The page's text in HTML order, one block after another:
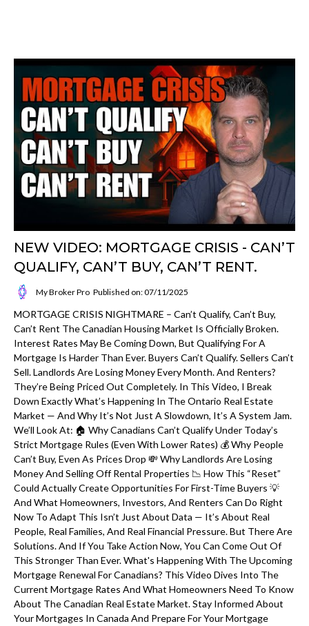
NEW VIDEO: MORTGAGE CRISIS - CAN’T
QUALIFY, CAN’T BUY, CAN’T RENT.
My Broker Pro Published on: 07/11/2025
MORTGAGE CRISIS NIGHTMARE – Can’t Qualify, Can’t Buy,
Can’t Rent The Canadian Housing Market Is Officially Broken.
Interest Rates May Be Coming Down, But Qualifying For A
Mortgage Is Harder Than Ever. Buyers Can’t Qualify. Sellers Can’t
Sell. Landlords Are Losing Money Every Month. And Renters?
They’re Being Priced Out Completely. In This Video, I Break
Down Exactly What’s Happening In The Ontario Real Estate
Market — And Why It’s Not Just A Slowdown, It’s A System Jam.
We’ll Look At: 🏠 Why Canadians Can’t Qualify Under Today’s
Strict Mortgage Rules (even With Lower Rates) 💰 Why People
Can’t Buy, Even As Prices Drop 💸 Why Landlords Are Losing
Money And Selling Off Rental Properties 📉 How This “reset”
Could Actually Create Opportunities For First-Time Buyers 💡
And What Homeowners, Investors, And Renters Can Do Right
Now To Adapt This Isn’t Just About Data — It’s About Real
People, Real Families, And Real Financial Pressure. But There Are
Solutions. And If You Take Action Now, You Can Come Out Of
This Stronger Than Ever. What's Happening With The Upcoming
Mortgage Renewal For Canadians? This Video Dives Into The
Current Mortgage Rates And What Homeowners Need To Know
About The Canadian Real Estate Market. Stay Informed About
Your Mortgages In Canada And Prepare For Your Mortgage